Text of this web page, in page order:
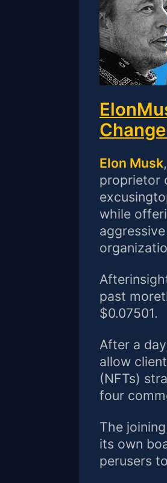
Elon Musk
proprietor
while
past
$0.07501.
After a
allow
(NFTs)
four
The
its own
perusers